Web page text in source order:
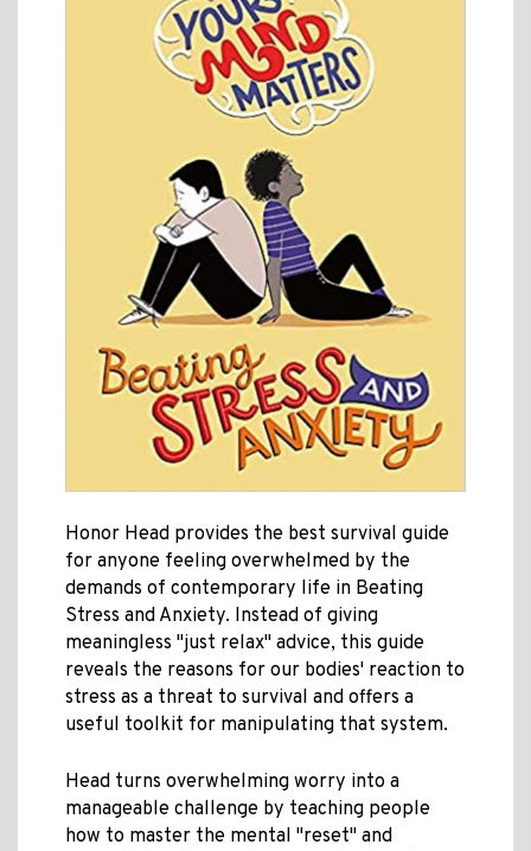
Honor Head provides the best survival guide
for anyone feeling overwhelmed by the
demands of contemporary life in Beating
Stress and Anxiety. Instead of giving
meaningless "just relax" advice, this guide
reveals the reasons for our bodies' reaction to
stress as a threat to survival and offers a
useful toolkit for manipulating that system.
Head turns overwhelming worry into a
manageable challenge by teaching people
how to master the mental "reset" and